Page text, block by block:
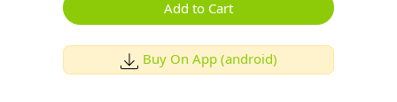
Add to Cart
Buy On App (android)